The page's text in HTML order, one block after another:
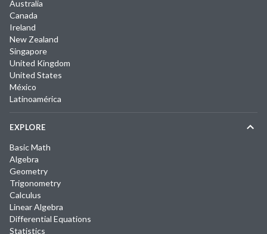
Australia
Canada
Ireland
New Zealand
Singapore
United Kingdom
United States
México
Latinoamérica
EXPLORE
Basic Math
Algebra
Geometry
Trigonometry
Calculus
Linear Algebra
Differential Equations
Statistics